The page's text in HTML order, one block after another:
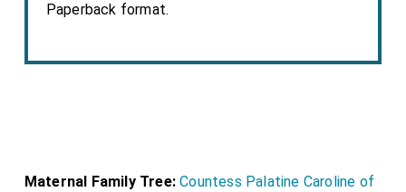
Paperback format.
Maternal Family Tree: Countess Palatine Caroline of